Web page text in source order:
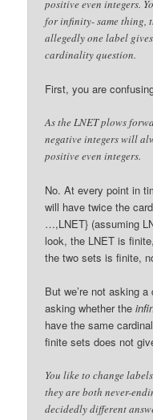
positive even integers.
for infinity- same thing,
allegedly one label
cardinality question.
First, you are
As the LNET plows
negative integers will
positive even integers.
No. At every point in
will have twice the
…,LNET} (assuming
look, the LNET is
the two sets is finite,
But we’re not asking
asking whether the
have the same
finite sets does not
You like to change
they are both never-
decidedly different